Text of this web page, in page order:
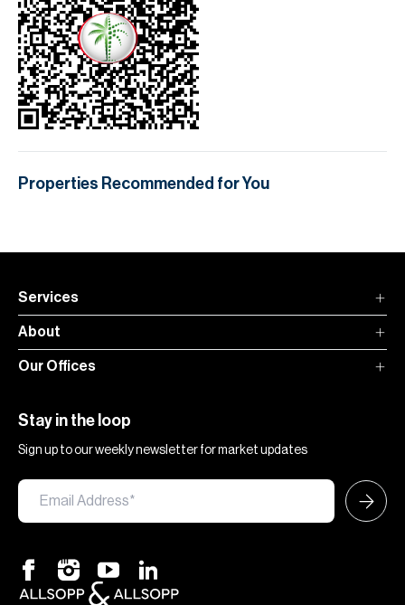
Properties Recommended for You
Services
About
Our Offices
Stay in the loop
Sign up to our weekly newsletter for market updates